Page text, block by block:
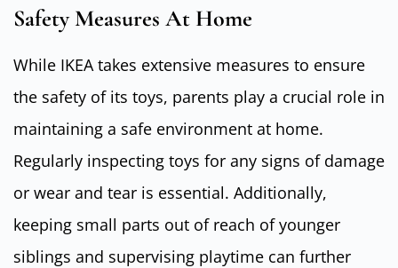
Safety Measures At Home
While IKEA takes extensive measures to ensure
the safety of its toys, parents play a crucial role in
maintaining a safe environment at home.
Regularly inspecting toys for any signs of damage
or wear and tear is essential. Additionally,
keeping small parts out of reach of younger
siblings and supervising playtime can further